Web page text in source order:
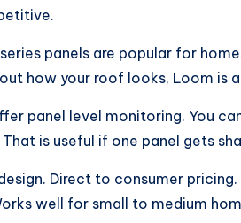
panels are popular for
how your roof looks, Loom is
panel level monitoring. You
That is useful if one panel gets
Direct to consumer
well for small to medium